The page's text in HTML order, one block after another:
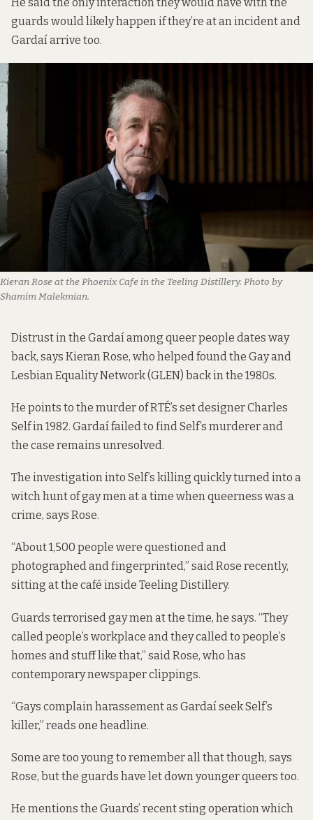
guards would likely happen if they’re at an incident and
Gardaí arrive too.
Kieran Rose at the Phoenix Cafe in the Teeling Distillery. Photo by
Shamim Malekmian.
Distrust in the Gardaí among queer people dates way
back, says Kieran Rose, who helped found the Gay and
Lesbian Equality Network (GLEN) back in the 1980s.
He points to the murder of RTÉ’s set designer Charles
Self in 1982. Gardaí failed to find Self’s murderer and
the case remains unresolved.
The investigation into Self’s killing quickly turned into a
witch hunt of gay men at a time when queerness was a
crime, says Rose.
“About 1,500 people were questioned and
photographed and fingerprinted,” said Rose recently,
sitting at the café inside Teeling Distillery.
Guards terrorised gay men at the time, he says. “They
called people’s workplace and they called to people’s
homes and stuff like that,” said Rose, who has
contemporary newspaper clippings.
“Gays complain harassement as Gardaí seek Self’s
killer,” reads one headline.
Some are too young to remember all that though, says
Rose, but the guards have let down younger queers too.
He mentions the Guards’ recent sting operation which